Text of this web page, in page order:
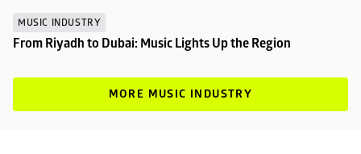
MUSIC INDUSTRY
From Riyadh to Dubai: Music Lights Up the Region
MORE MUSIC INDUSTRY